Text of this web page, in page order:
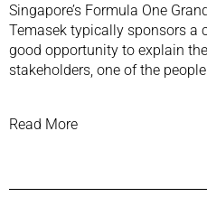
Singapore’s Formula One
Temasek typically sponsors a
good opportunity to explain
stakeholders, one of the
Read More